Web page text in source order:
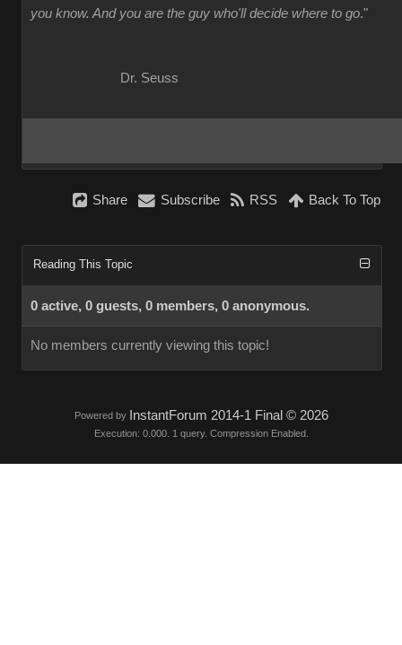
you know. And you are the guy who'll decide where to go."
Dr. Seuss
Share Subscribe RSS Back To Top
Reading This Topic
0 active, 0 guests, 0 members, 0 anonymous.
No members currently viewing this topic!
Powered by InstantForum 2014-1 Final © 2026
Execution: 0.000. 1 query. Compression Enabled.